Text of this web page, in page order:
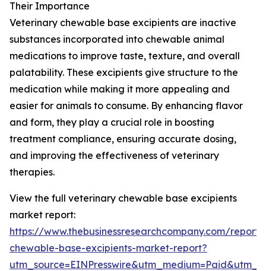
Their Importance
Veterinary chewable base excipients are inactive
substances incorporated into chewable animal
medications to improve taste, texture, and overall
palatability. These excipients give structure to the
medication while making it more appealing and
easier for animals to consume. By enhancing flavor
and form, they play a crucial role in boosting
treatment compliance, ensuring accurate dosing,
and improving the effectiveness of veterinary
therapies.
View the full veterinary chewable base excipients
market report:
https://www.thebusinessresearchcompany.com/
chewable-base-excipients-market-report?